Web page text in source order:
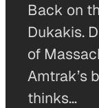
Back on
Dukakis.
of
Amtrak’s
thinks…